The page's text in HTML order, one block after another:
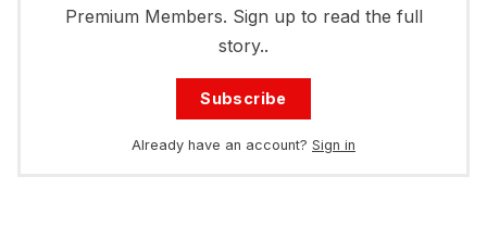
Premium Members. Sign up to read the full
story..
Subscribe
Already have an account? Sign in